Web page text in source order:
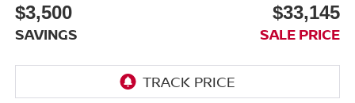
$3,500
SAVINGS
$33,145
SALE PRICE